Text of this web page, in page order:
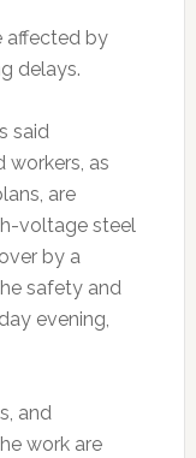
affected by
delays.
said
workers, as
are
voltage steel
by a
safety and
evening,
and
work are